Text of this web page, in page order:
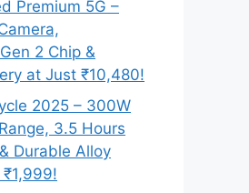
Premium 5G –
2 Chip &
at Just ₹10,480!
2025 – 300W
3.5 Hours
Durable Alloy